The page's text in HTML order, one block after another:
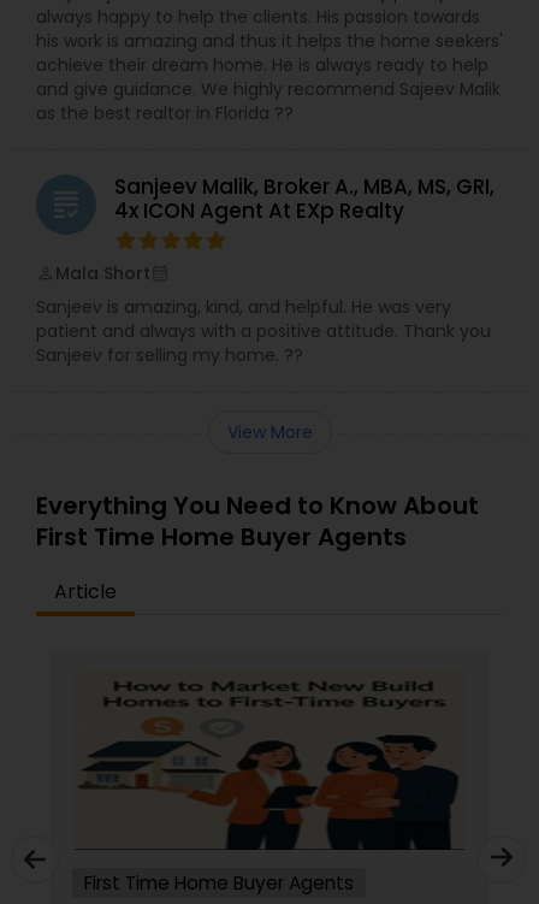
always happy to help the clients. His passion towards
his work is amazing and thus it helps the home seekers'
achieve their dream home. He is always ready to help
and give guidance. We highly recommend Sajeev Malik
as the best realtor in Florida ??
grading
Sanjeev Malik, Broker A., MBA, MS, GRI,
4x ICON Agent At EXp Realty
Mala Short
Sanjeev is amazing, kind, and helpful. He was very
patient and always with a positive attitude. Thank you
Sanjeev for selling my home. ??
View More
Everything You Need to Know About
First Time Home Buyer Agents
Article
First Time Home Buyer Agents